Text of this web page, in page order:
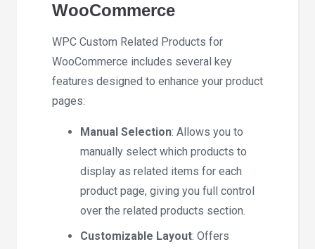
WooCommerce
WPC Custom Related Products for
WooCommerce includes several key
features designed to enhance your product
pages:
Manual Selection: Allows you to
manually select which products to
display as related items for each
product page, giving you full control
over the related products section.
Customizable Layout: Offers